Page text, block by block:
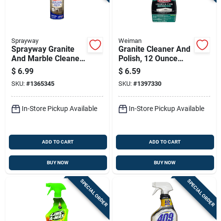
Sprayway
Sprayway Granite
And Marble Cleaner
19 Oz Spray
$ 6.99
SKU: #1365345
In-Store Pickup Available
ADD TO CART
BUY NOW
Weiman
Granite Cleaner And
Polish, 12 Ounce
Bottle For Stone
Surfaces
$ 6.59
SKU: #1397330
In-Store Pickup Available
ADD TO CART
BUY NOW
SPECIAL ORDER SPECIAL ORDER